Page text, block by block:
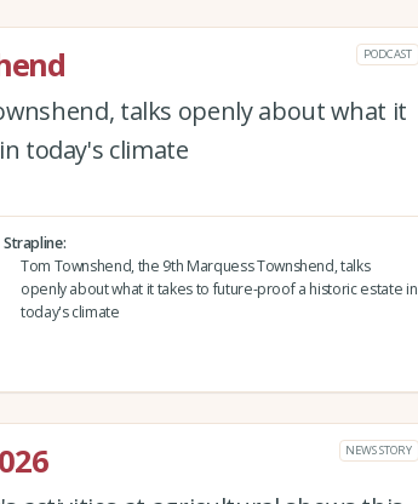
PODCAST
talks openly about what it
today's climate
Strapline
Tom Townshend, the 9th Marquess Townshend, talks
openly about what it takes to future-proof a historic estate in
today's climate
NEWS STORY